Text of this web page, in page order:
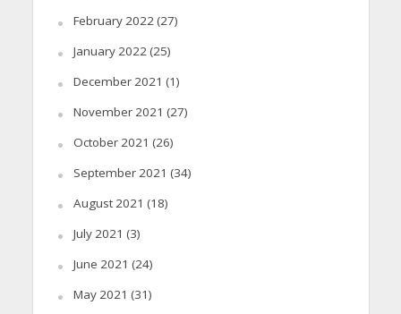
February 2022(27)
January 2022(25)
December 2021 (1)
November 2021 (27)
October 2021 (26)
September 2021 (34)
August 2021 (18)
July 2021 (3)
June 2021 (24)
May 2021 (31)